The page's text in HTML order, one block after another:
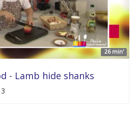
26 min'
- Lamb hide shanks